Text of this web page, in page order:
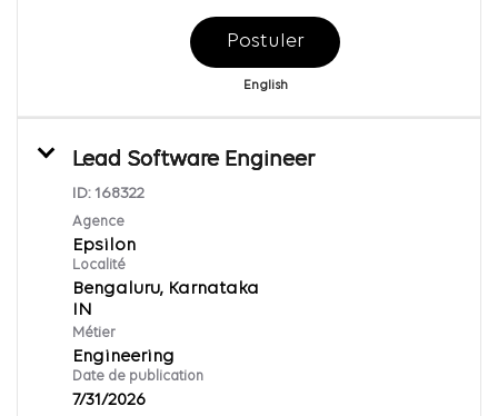
Postuler
English
Lead Software Engineer
ID: 168322
Agence
Epsilon
Localité
Bengaluru, Karnataka
Métier
Engineering
Date de publication
7/31/2026